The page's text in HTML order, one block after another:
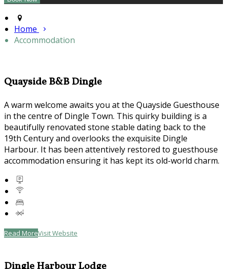
Home
Accommodation
Quayside B&B Dingle
A warm welcome awaits you at the Quayside Guesthouse
in the centre of Dingle Town. This quirky building is a
beautifully renovated stone stable dating back to the
19th Century and overlooks the exquisite Dingle
Harbour. It has been attentively restored to guesthouse
accommodation ensuring it has kept its old-world charm.
Read MoreVisit Website